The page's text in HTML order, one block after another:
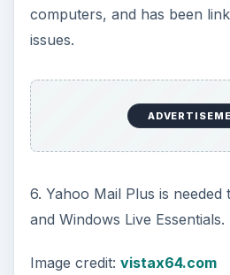
computers, and has been
issues.
6. Yahoo Mail Plus is
and Windows Live Essentials.
Image credit: vistax64.com